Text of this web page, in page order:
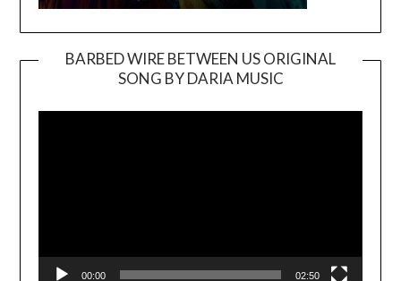
BARBED WIRE BETWEEN US ORIGINAL
SONG BY DARIA MUSIC
Player
00:00 02:50